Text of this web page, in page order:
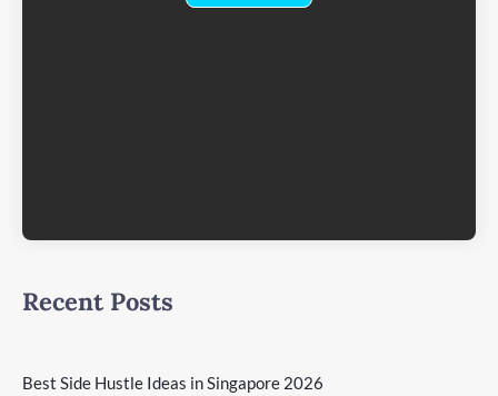
Recent Posts
Best Side Hustle Ideas in Singapore 2026